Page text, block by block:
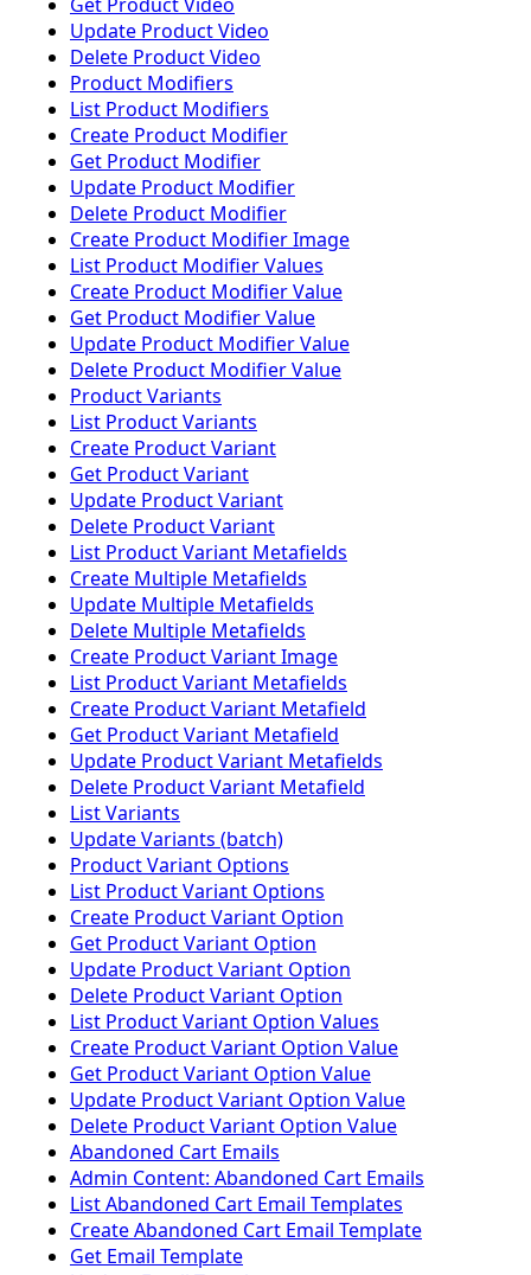
Update Product Video
Delete Product Video
Product Modifiers
List Product Modifiers
Create Product Modifier
Get Product Modifier
Update Product Modifier
Delete Product Modifier
Create Product Modifier Image
List Product Modifier Values
Create Product Modifier Value
Get Product Modifier Value
Update Product Modifier Value
Delete Product Modifier Value
Product Variants
List Product Variants
Create Product Variant
Get Product Variant
Update Product Variant
Delete Product Variant
List Product Variant Metafields
Create Multiple Metafields
Update Multiple Metafields
Delete Multiple Metafields
Create Product Variant Image
List Product Variant Metafields
Create Product Variant Metafield
Get Product Variant Metafield
Update Product Variant Metafields
Delete Product Variant Metafield
List Variants
Update Variants (batch)
Product Variant Options
List Product Variant Options
Create Product Variant Option
Get Product Variant Option
Update Product Variant Option
Delete Product Variant Option
List Product Variant Option Values
Create Product Variant Option Value
Get Product Variant Option Value
Update Product Variant Option Value
Delete Product Variant Option Value
Abandoned Cart Emails
Admin Content: Abandoned Cart Emails
List Abandoned Cart Email Templates
Create Abandoned Cart Email Template
Get Email Template